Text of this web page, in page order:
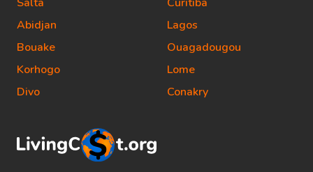
Abidjan
Bouake
Korhogo
Divo
Lagos
Ouagadougou
Lome
Conakry